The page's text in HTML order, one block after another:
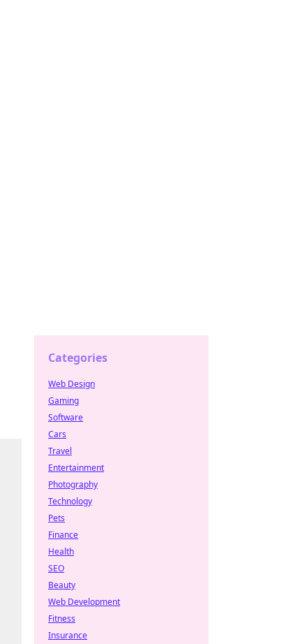
Categories
Web Design
Gaming
Software
Cars
Travel
Entertainment
Photography
Technology
Pets
Finance
Health
SEO
Beauty
Web Development
Fitness
Insurance